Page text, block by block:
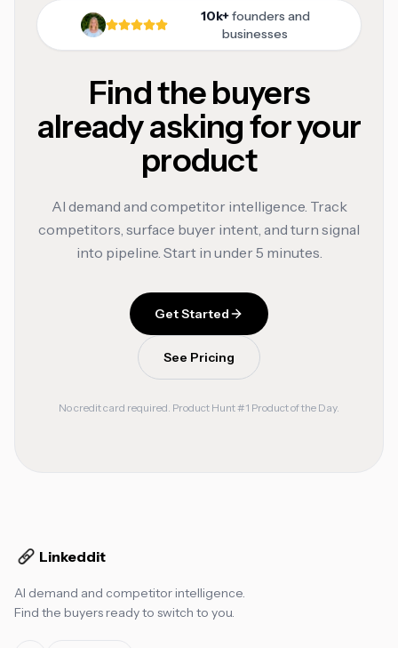
10k+founders and
businesses
Find the buyers
already asking for your
product
AI demand and competitor intelligence. Track
competitors, surface buyer intent, and turn signal
into pipeline. Start in under 5 minutes.
Get Started
See Pricing
No credit card required. Product Hunt #1 Product of the Day.
Linkeddit
AI demand and competitor intelligence.
Find the buyers ready to switch to you.